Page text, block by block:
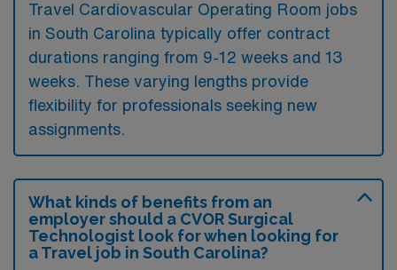
Travel Cardiovascular Operating Room jobs
in South Carolina typically offer contract
durations ranging from 9-12 weeks and 13
weeks. These varying lengths provide
flexibility for professionals seeking new
assignments.
What kinds of benefits from an
employer should a CVOR Surgical
Technologist look for when looking for
a Travel job in South Carolina?